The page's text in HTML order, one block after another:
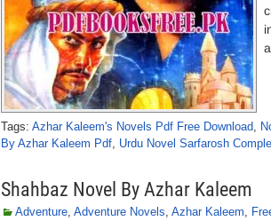
Tags: Azhar Kaleem's Novels Pdf Free Download,
By Azhar Kaleem Pdf, Urdu Novel Sarfarosh
Shahbaz Novel By Azhar Kaleem
Adventure, Adventure Novels, Azhar Kaleem,